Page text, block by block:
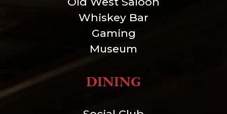
Whiskey Bar
Gaming
Museum
DINING